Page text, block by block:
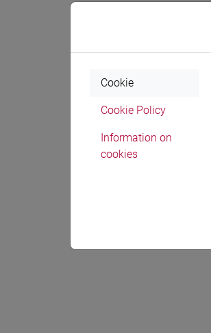
Cookie
Cookie Policy
Information on
cookies